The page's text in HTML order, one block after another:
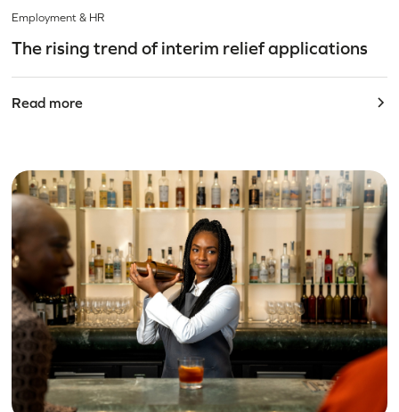
Employment & HR
The rising trend of interim relief applications
Read more